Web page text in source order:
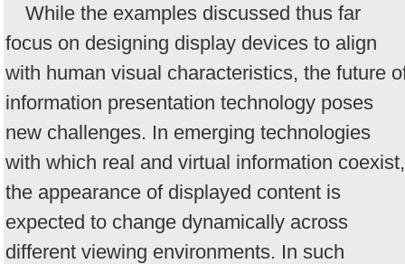
While the examples discussed thus far
focus on designing display devices to align
with human visual characteristics, the future
information presentation technology poses
new challenges. In emerging technologies
with which real and virtual information coexist,
the appearance of displayed content is
expected to change dynamically across
different viewing environments. In such